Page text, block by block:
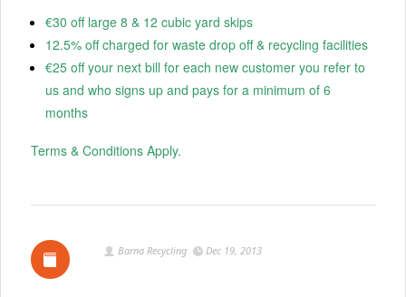
€30 off large 8 & 12 cubic yard skips
12.5% off charged for waste drop off & recycling facilities
€25 off your next bill for each new customer you refer to
us and who signs up and pays for a minimum of 6
months
Terms & Conditions Apply.
Barna Recycling Dec 19, 2013